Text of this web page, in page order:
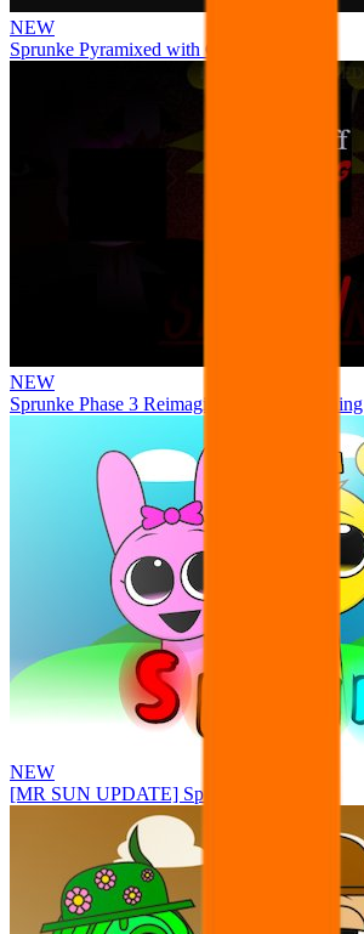
NEW
Sprunke Pyramixed with Ocs
NEW
Sprunke Phase 3 Reimagined New Beginning
NEW
[MR SUN UPDATE] Sprunke PLUS